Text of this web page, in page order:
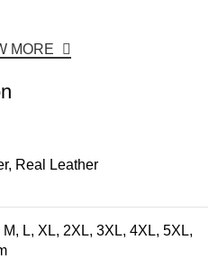
MORE
Real Leather
L, XL, 2XL, 3XL, 4XL, 5XL,